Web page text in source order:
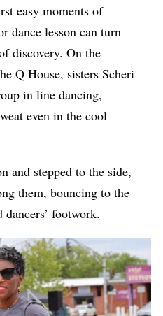
easy moments of
dance lesson can turn
discovery. On the
Q House, sisters Scheri
in line dancing,
even in the cool
and stepped to the side,
them, bouncing to the
dancers’ footwork.